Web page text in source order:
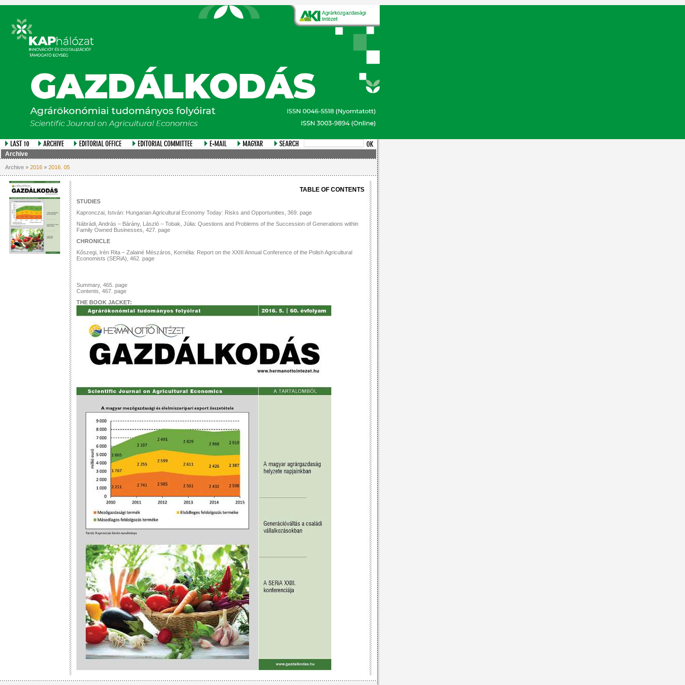
Archive
Archive » 2016 » 2016. 05
TABLE OF CONTENTS
STUDIES
Kapronczai, István: Hungarian Agricultural Economy Today: Risks and Opportunities, 369. page
Nábrádi, András – Bárány, László – Tobak, Júlia: Questions and Problems of the Succession of Generations within
Family Owned Businesses, 427. page
CHRONICLE
Kőszegi, Irén Rita – Zalainé Mészáros, Kornélia: Report on the XXIII Annual Conference of the Polish Agricultural
Economists (SERiA), 462. page
Summary, 465. page
Contents, 467. page
THE BOOK JACKET: